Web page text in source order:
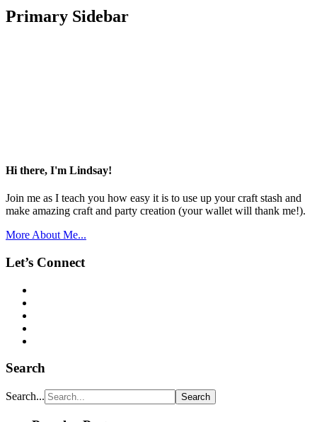
Primary Sidebar
Hi there, I'm Lindsay!
Join me as I teach you how easy it is to use up your craft stash and
make amazing craft and party creation (your wallet will thank me!).
More About Me...
Let’s Connect
Search
Search...